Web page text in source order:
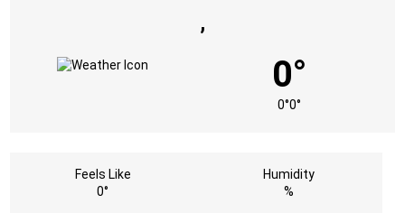
,
0°
0°0°
Feels Like
0°
Humidity
%